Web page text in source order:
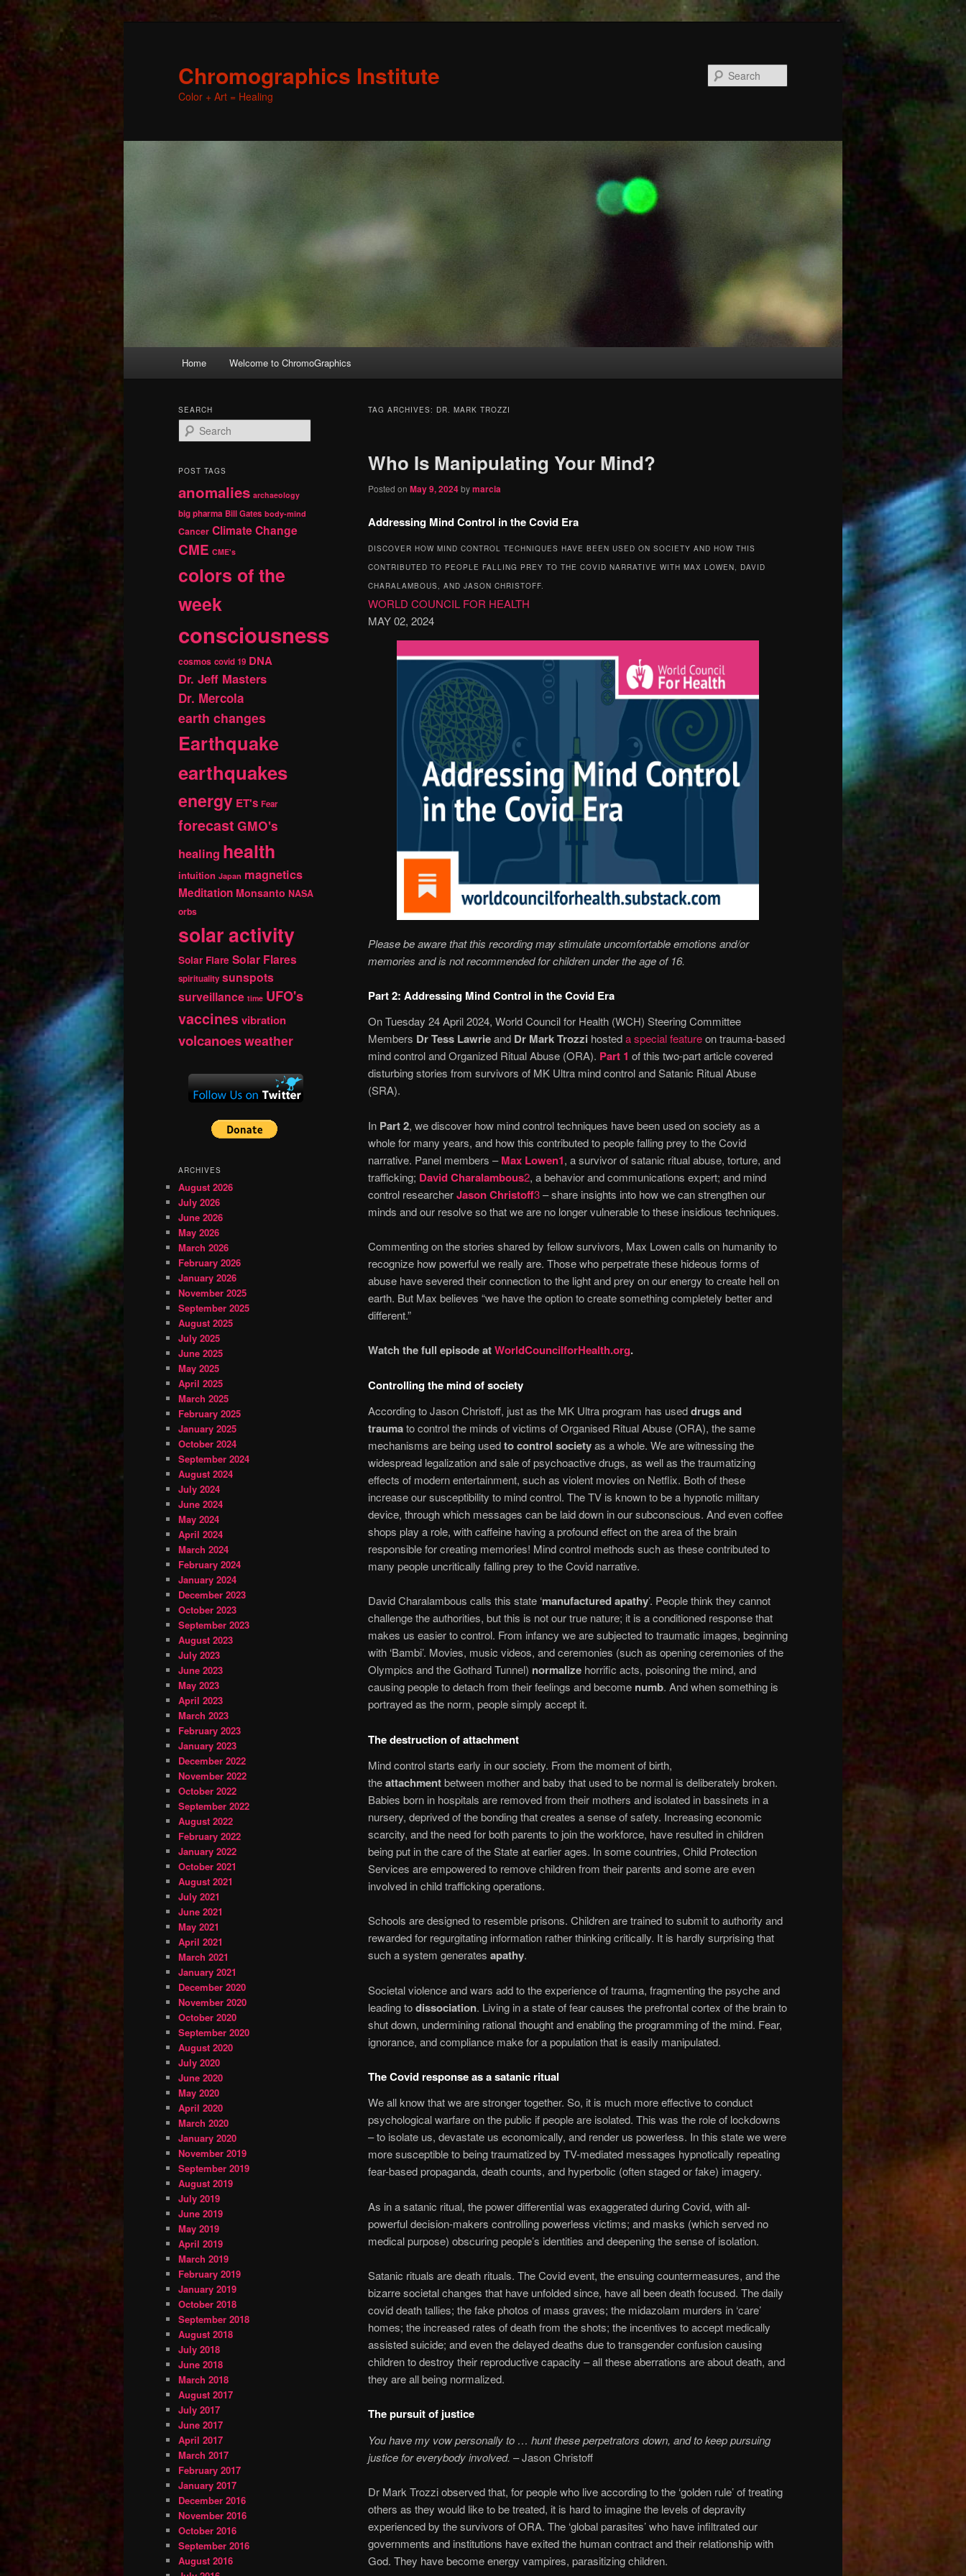
Chromographics Institute
Color + Art = Healing
Skip
primary
content
Skip
secondary
content
Home Welcome to ChromoGraphics
TAG ARCHIVES: DR. MARK TROZZI
Who Is Manipulating Your Mind?
Posted on May 9, 2024bymarcia
Addressing Mind Control in the Covid Era
DISCOVER HOW MIND CONTROL TECHNIQUES HAVE BEEN USED ON SOCIETY AND HOW THIS
CONTRIBUTED TO PEOPLE FALLING PREY TO THE COVID NARRATIVE WITH MAX LOWEN, DAVID
CHARALAMBOUS, AND JASON CHRISTOFF.
WORLD COUNCIL FOR HEALTH
MAY 02, 2024
Please be aware that this recording may stimulate uncomfortable emotions and/or
memories and is not recommended for children under the age of 16.
Part 2: Addressing Mind Control in the Covid Era
On Tuesday 24 April 2024, World Council for Health (WCH) Steering Committee
Members Dr Tess Lawrieand Dr Mark Trozzi hosteda special featureon trauma-based
mind control and Organized Ritual Abuse (ORA). Part 1 of this two-part article covered
disturbing stories from survivors of MK Ultra mind control and Satanic Ritual Abuse
(SRA).
In Part 2, we discover how mind control techniques have been used on society as a
whole for many years, and how this contributed to people falling prey to the Covid
narrative. Panel members –Max Lowen1, a survivor of satanic ritual abuse, torture, and
trafficking; David Charalambous2, a behavior and communications expert; and mind
control researcherJason Christoff3– share insights into how we can strengthen our
minds and our resolve so that we are no longer vulnerable to these insidious techniques.
Commenting on the stories shared by fellow survivors, Max Lowen calls on humanity to
recognize how powerful we really are. Those who perpetrate these hideous forms of
abuse have severed their connection to the light and prey on our energy to create hell on
earth. But Max believes “we have the option to create something completely better and
different.”
Watch the full episode atWorldCouncilforHealth.org.
Controlling the mind of society
According to Jason Christoff, just as the MK Ultra program has useddrugs and
traumato control the minds of victims of Organised Ritual Abuse (ORA), the same
mechanisms are being usedto control societyas a whole. We are witnessing the
widespread legalization and sale of psychoactive drugs, as well as the traumatizing
effects of modern entertainment, such as violent movies on Netflix. Both of these
increase our susceptibility to mind control. The TV is known to be a hypnotic military
device, through which messages can be laid down in our subconscious. And even coffee
shops play a role, with caffeine having a profound effect on the area of the brain
responsible for creating memories! Mind control methods such as these contributed to
many people uncritically falling prey to the Covid narrative.
David Charalambous calls this state ‘manufactured apathy’. People think they cannot
challenge the authorities, but this is not our true nature; it is a conditioned response that
makes us easier to control. From infancy we are subjected to traumatic images, beginning
with ‘Bambi’. Movies, music videos, and ceremonies (such as opening ceremonies of the
Olympics and the Gothard Tunnel) normalize horrific acts, poisoning the mind, and
causing people to detach from their feelings and become numb. And when something is
portrayed as the norm, people simply accept it.
The destruction of attachment
Mind control starts early in our society. From the moment of birth,
theattachmentbetween mother and baby that used to be normal is deliberately broken.
Babies born in hospitals are removed from their mothers and isolated in bassinets in a
nursery, deprived of the bonding that creates a sense of safety. Increasing economic
scarcity, and the need for both parents to join the workforce, have resulted in children
being put in the care of the State at earlier ages. In some countries, Child Protection
Services are empowered to remove children from their parents and some are even
involved in child trafficking operations.
Schools are designed to resemble prisons. Children are trained to submit to authority and
rewarded for regurgitating information rather thinking critically. It is hardly surprising that
such a system generates apathy.
Societal violence and wars add to the experience of trauma, fragmenting the psyche and
leading todissociation. Living in a state of fear causes the prefrontal cortex of the brain to
shut down, undermining rational thought and enabling the programming of the mind. Fear,
ignorance, and compliance make for a population that is easily manipulated.
The Covid response as a satanic ritual
We all know that we are stronger together. So, it is much more effective to conduct
psychological warfare on the public if people are isolated. This was the role of lockdowns
– to isolate us, devastate us economically, and render us powerless. In this state we were
more susceptible to being traumatized by TV-mediated messages hypnotically repeating
fear-based propaganda, death counts, and hyperbolic (often staged or fake) imagery.
As in a satanic ritual, the power differential was exaggerated during Covid, with all-
powerful decision-makers controlling powerless victims; and masks (which served no
medical purpose) obscuring people’s identities and deepening the sense of isolation.
Satanic rituals are death rituals. The Covid event, the ensuing countermeasures, and the
bizarre societal changes that have unfolded since, have all been death focused. The daily
covid death tallies; the fake photos of mass graves; the midazolam murders in ‘care’
homes; the increased rates of death from the shots; the incentives to accept medically
assisted suicide; and even the delayed deaths due to transgender confusion causing
children to destroy their reproductive capacity – all these aberrations are about death, and
they are all being normalized.
The pursuit of justice
You have my vow personally to … hunt these perpetrators down, and to keep pursuing
justice for everybody involved. – Jason Christoff
Dr Mark Trozzi observed that, for people who live according to the ‘golden rule’ of treating
others as they would like to be treated, it is hard to imagine the levels of depravity
experienced by the survivors of ORA. The ‘global parasites’ who have infiltrated our
governments and institutions have exited the human contract and their relationship with
God. They have become energy vampires, parasitizing children.
SEARCH
e
r
h
POST TAGS
anomalies archaeology
big pharma Bill Gates body-mind
Cancer Climate Change
CME CME's
colors of the
week
consciousness
cosmos covid 19 DNA
Dr. Jeff Masters
Dr. Mercola
earth changes
Earthquake
earthquakes
energy ET's Fear
forecast GMO's
healing health
intuition Japan magnetics
Meditation Monsanto NASA
orbs
solar activity
Solar Flare Solar Flares
spirituality sunspots
surveillance time UFO's
vaccinesvibration
volcanoesweather
ARCHIVES
August 2026
July 2026
June 2026
May 2026
March 2026
February 2026
January 2026
November 2025
September 2025
August 2025
July 2025
June 2025
May 2025
April 2025
March 2025
February 2025
January 2025
October 2024
September 2024
August 2024
July 2024
June 2024
May 2024
April 2024
March 2024
February 2024
January 2024
December 2023
October 2023
September 2023
August 2023
July 2023
June 2023
May 2023
April 2023
March 2023
February 2023
January 2023
December 2022
November 2022
October 2022
September 2022
August 2022
February 2022
January 2022
October 2021
August 2021
July 2021
June 2021
May 2021
April 2021
March 2021
January 2021
December 2020
November 2020
October 2020
September 2020
August 2020
July 2020
June 2020
May 2020
April 2020
March 2020
January 2020
November 2019
September 2019
August 2019
July 2019
June 2019
May 2019
April 2019
March 2019
February 2019
January 2019
October 2018
September 2018
August 2018
July 2018
June 2018
March 2018
August 2017
July 2017
June 2017
April 2017
March 2017
February 2017
January 2017
December 2016
November 2016
October 2016
September 2016
August 2016